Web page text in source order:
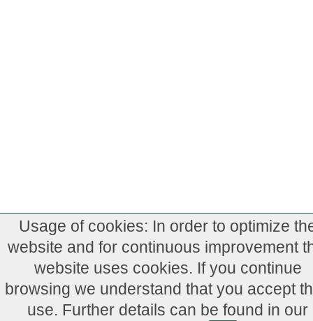
Usage of cookies: In order to optimize
website and for continuous improvement
website uses cookies. If you continue
browsing we understand that you accept
use. Further details can be found in our